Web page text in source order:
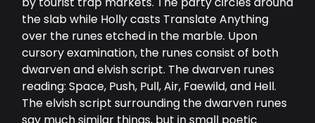
the slab while Holly casts Translate Anything
over the runes etched in the marble. Upon
cursory examination, the runes consist of both
dwarven and elvish script. The dwarven runes
reading: Space, Push, Pull, Air, Faewild, and Hell.
The elvish script surrounding the dwarven runes
say much similar things, but in small poetic